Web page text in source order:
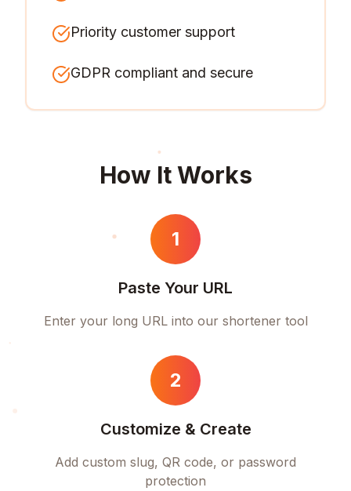
Priority customer support
GDPR compliant and secure
How It Works
1
Paste Your URL
Enter your long URL into our shortener tool
2
Customize & Create
Add custom slug, QR code, or password
protection